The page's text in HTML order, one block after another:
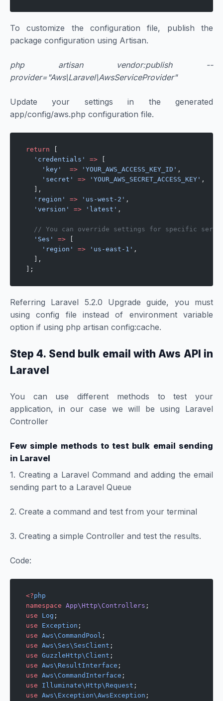
To customize the configuration file, publish the
package configuration using Artisan.
php artisan vendor:publish --
provider="Aws\Laravel\AwsServiceProvider"
Update your settings in the generated
app/config/aws.php configuration file.
return
  'credentials'
=>
    'key'
  =>
'YOUR_AWS_ACCESS_KEY_ID' ,
    'secret'
=> 'YOUR_AWS_SECRET_ACCESS_KEY' ,
  ],
  'region'
=> 'us-west-2' ,
  'version'
=> 'latest' ,
// You can override settings for specific
  'Ses'
=>
    'region'
=> 'us-east-1' ,
  ],
];
Referring Laravel 5.2.0 Upgrade guide, you must
using config file instead of environment variable
option if using php artisan config:cache.
Step 4. Send bulk email with Aws API in
Laravel
You can use different methods to test your
application, in our case we will be using Laravel
Controller
Few simple methods to test bulk email sending
in Laravel
1. Creating a Laravel Command and adding the email
sending part to a Laravel Queue
2. Create a command and test from your terminal
3. Creating a simple Controller and test the results.
Code:
<?php
namespace App\Http\Controllers ;
use Log ;
use Exception ;
use Aws\CommandPool ;
use Aws\Ses\SesClient ;
use GuzzleHttp\Client ;
use Aws\ResultInterface ;
use Aws\CommandInterface ;
use Illuminate\Http\Request ;
use Aws\Exception\AwsException ;